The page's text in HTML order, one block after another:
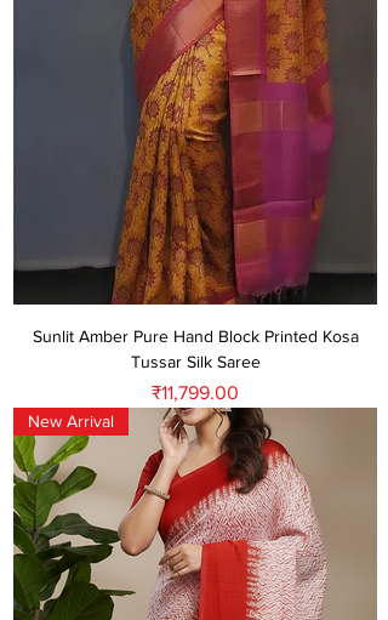
Sunlit Amber Pure Hand Block Printed Kosa
Tussar Silk Saree
Price
₹11,799.00
New Arrival